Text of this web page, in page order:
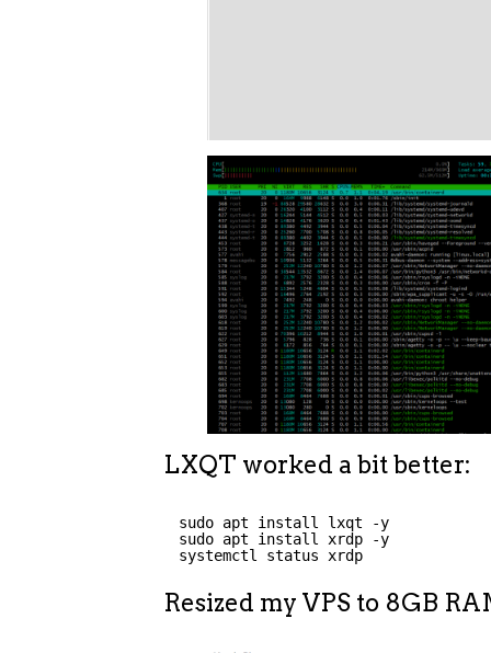
LXQT worked a bit better:
sudo apt install lxqt -y
sudo apt install xrdp -y
systemctl status xrdp
Resized my VPS to 8GB